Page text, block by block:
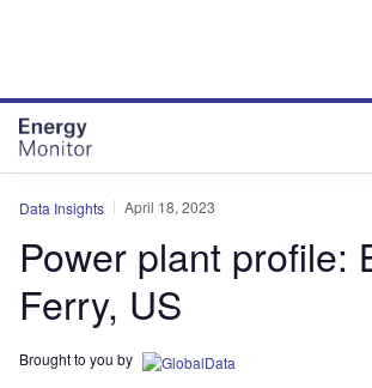
Data Insights April 18, 2023
Power plant profile:
Ferry, US
Brought to you by